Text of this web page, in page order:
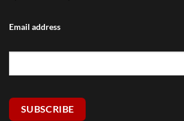
Email address
SUBSCRIBE